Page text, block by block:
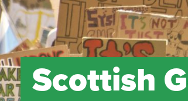
Scottish